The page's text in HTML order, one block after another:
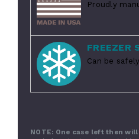
Proudly
FREEZER
Can be
NOTE: One case left then